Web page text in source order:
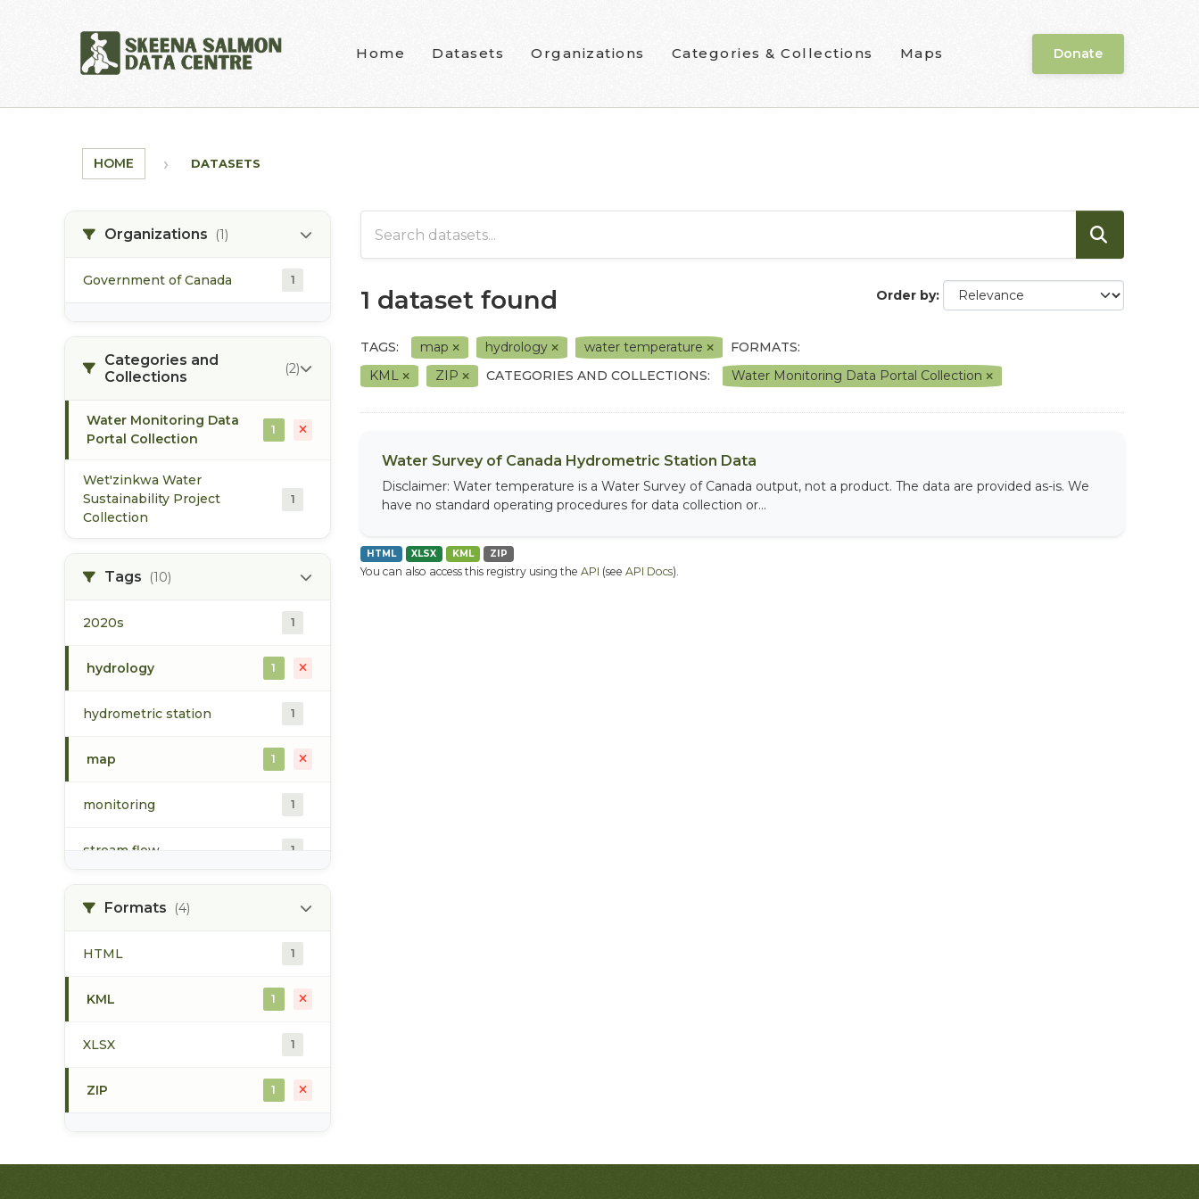
Home Datasets Organizations Categories & Collections Maps Donate
HOME DATASETS
Organizations (1)
Government of Canada 1
Categories and
Collections
(2)
Water Monitoring Data
Portal Collection
1
Wet'zinkwa Water
Sustainability Project
Collection
1
Tags (10)
2020s 1
hydrology 1
hydrometric station 1
map 1
monitoring 1
stream flow 1
1
Formats (4)
HTML 1
KML 1
XLSX 1
ZIP 1
Order by
1 dataset found
TAGS: map hydrology water temperature
FORMATS:
KML
ZIP CATEGORIES AND COLLECTIONS: Water Monitoring Data Portal Collection
Water Survey of Canada Hydrometric Station Data
Disclaimer: Water temperature is a Water Survey of Canada output, not a product. The data are provided as-is. We
have no standard operating procedures for data collection or...
HTML XLSX KML ZIP
You can also access this registry using the API (see API Docs).